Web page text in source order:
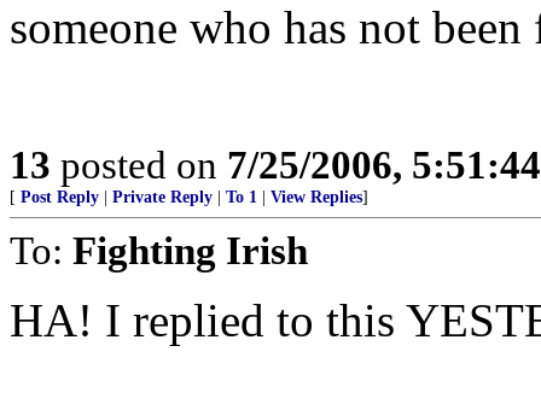
someone who has not
13 posted on 7/25/2006,
[ Post Reply Private Reply To 1 View Replies]
To: Fighting Irish
HA! I replied to this